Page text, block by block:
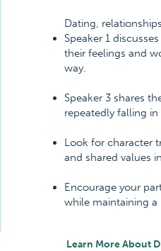
Dating,
Speaker 1
their feelings and
way.
Speaker 3 shares
repeatedly falling
Look for character
and shared values
Encourage your
while maintaining
Learn More About